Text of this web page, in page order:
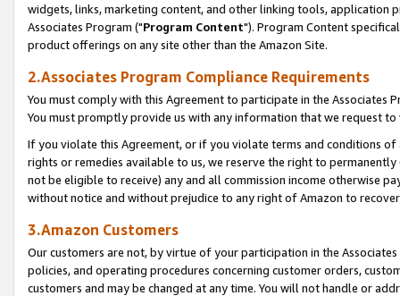
widgets, links, marketing content, and other linking tools, application
Associates Program ("Program Content"). Program Content
product offerings on any site other than the Amazon Site.
2.Associates Program Compliance Requirements
You must comply with this Agreement to participate in the Associates
You must promptly provide us with any information that we request
If you violate this Agreement, or if you violate terms and conditions
rights or remedies available to us, we reserve the right to
not be eligible to receive) any and all commission income otherwise
without notice and without prejudice to any right of Amazon to
3.Amazon Customers
Our customers are not, by virtue of your participation in the
policies, and operating procedures concerning customer orders,
customers and may be changed at any time. You will not handle or